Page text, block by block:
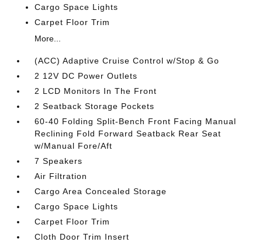
Cargo Space Lights
Carpet Floor Trim
More...
(ACC) Adaptive Cruise Control w/Stop & Go
2 12V DC Power Outlets
2 LCD Monitors In The Front
2 Seatback Storage Pockets
60-40 Folding Split-Bench Front Facing Manual
Reclining Fold Forward Seatback Rear Seat
w/Manual Fore/Aft
7 Speakers
Air Filtration
Cargo Area Concealed Storage
Cargo Space Lights
Carpet Floor Trim
Cloth Door Trim Insert